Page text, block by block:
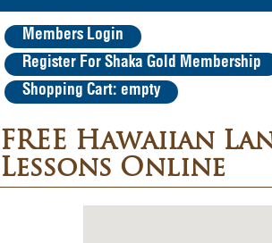
Members Login
Register For Shaka Gold Membership
Shopping Cart: empty
FREE Hawaiian
Lessons Online